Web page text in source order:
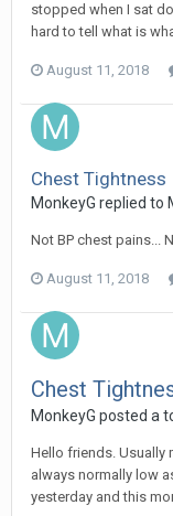
stopped when I sat
hard to tell what is
August 11, 2018
Chest Tightness
MonkeyG replied to
Not BP chest pains...
August 11, 2018
Chest
MonkeyG posted a
Hello friends. Usually
always normally low
yesterday and this